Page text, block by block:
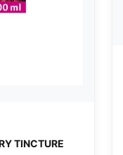
TINCTURE